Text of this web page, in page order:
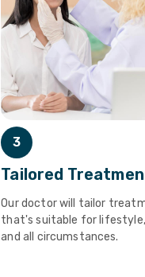
3
Tailored
Our doctor will tailor
that's suitable for
and all circumstances.